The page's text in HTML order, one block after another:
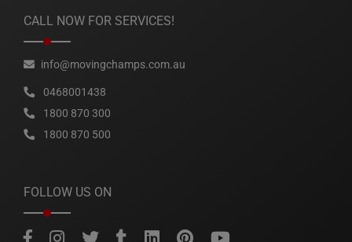
CALL NOW FOR SERVICES!
info@movingchamps.com.au
0468001438
1800 870 300
1800 870 500
FOLLOW US ON